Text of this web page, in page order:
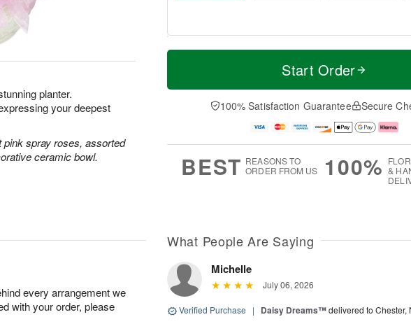
planter.
your deepest
spray roses, assorted
ceramic bowl.
T
a
0
u
1
M
e
D
a
Start Order
100% Satisfaction Guarantee Secure
BEST REASONS TO
ORDER FROM US
100% &
every arrangement we
with your order, please
What People Are Saying
Michelle
July 06, 2026
Verified Purchase | Daisy Dreams™delivered to Chester,